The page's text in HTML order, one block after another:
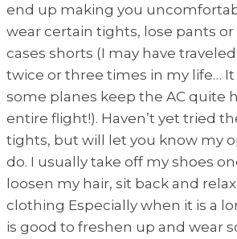
end up making you
wear certain tights, lose pants
cases shorts (I may have
twice or three times in my life…
some planes keep the AC quite
entire flight!). Haven’t yet tried
tights, but will let you know my
do. I usually take off my shoes
loosen my hair, sit back and
clothing Especially when it is a
is good to freshen up and wear